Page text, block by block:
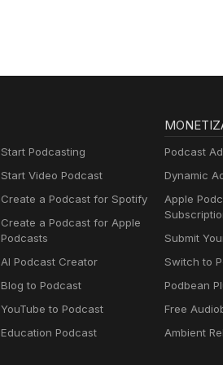
Start Podcasting
Start Video Podcast
Create a Podcast for Spotify
Create a Podcast for Apple
Podcasts
AI Podcast Creator
Blog to Podcast
YouTube to Podcast
Education Podcast
Podcast
Dynamic
Apple
Submit
Switch to
Podbean
Free
Ambient